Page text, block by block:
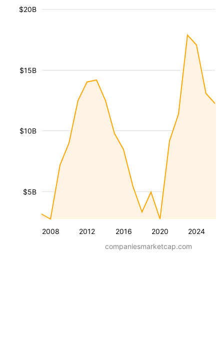
2008 2012 2016 2020 2024
$5B
$10B
$15B
$20B
companiesmarketcap.com